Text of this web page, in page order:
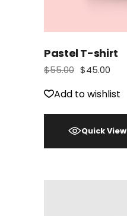
Pastel T-shirt
$55.00 $45.00
Add to wishlist
Quick View